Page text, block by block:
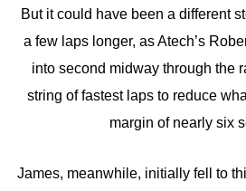
But it could have been a different
a few laps longer, as Atech’s
into second midway through the
string of fastest laps to reduce
margin of nearly six
James, meanwhile, initially fell to